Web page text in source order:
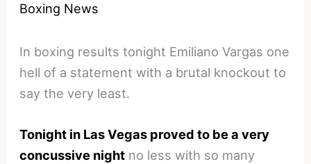
Boxing News
In boxing results tonight Emiliano Vargas one
hell of a statement with a brutal knockout to
say the very least.
Tonight in Las Vegas proved to be a very
concussive night no less with so many